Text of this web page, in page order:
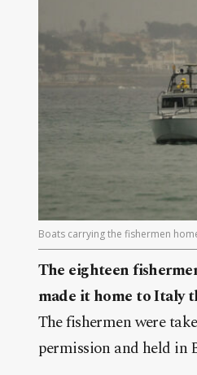
Boats carrying the fishermen
The eighteen
made it home to Italy
The fishermen were
permission and held in